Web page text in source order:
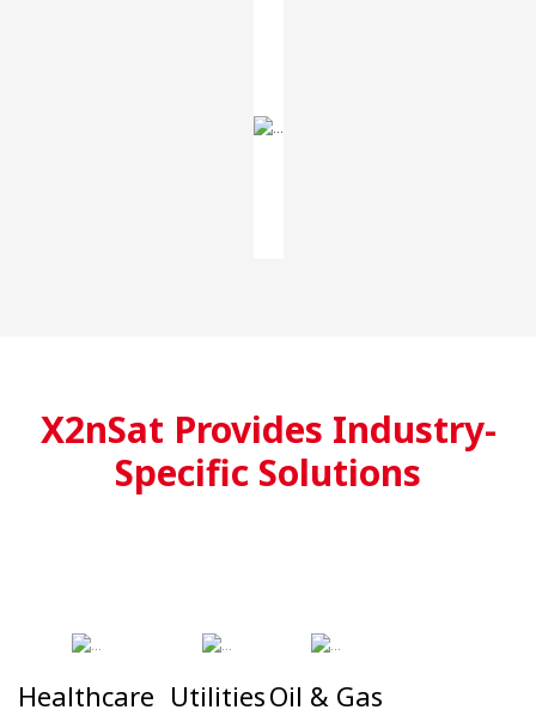
X2nSat Provides Industry-
Specific Solutions
Healthcare UtilitiesOil & Gas